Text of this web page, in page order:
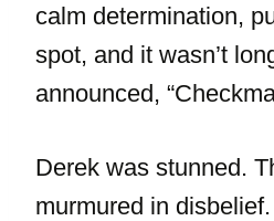
calm determination,
spot, and it wasn’t
announced,
Derek was stunned.
murmured in